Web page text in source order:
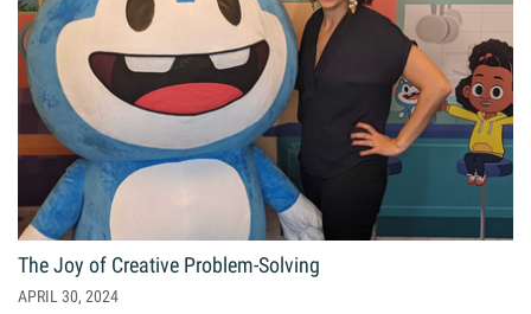
The Joy of Creative Problem-Solving
APRIL 30, 2024